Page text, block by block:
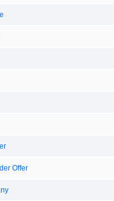
Offer